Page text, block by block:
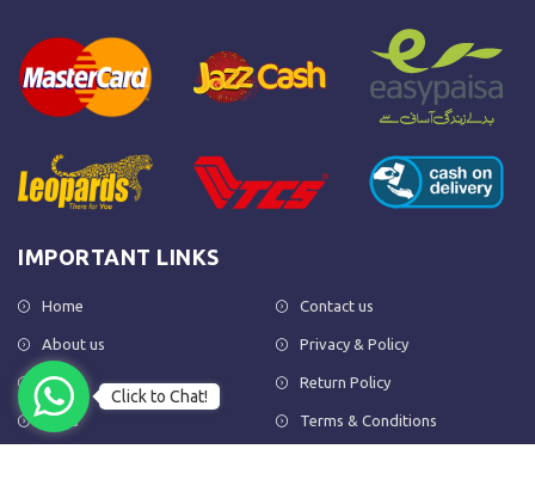
IMPORTANT LINKS
Home
About us
Shop
FAQs
Contact us
Privacy & Policy
Return Policy
Terms & Conditions
Click to Chat!